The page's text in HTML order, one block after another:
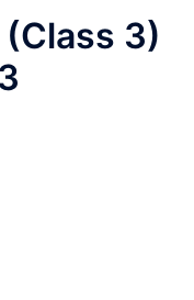
(Class 3)